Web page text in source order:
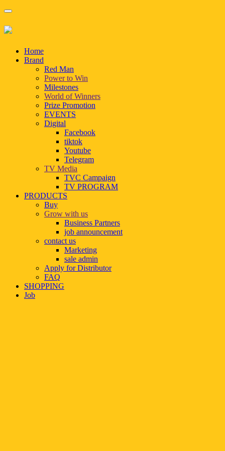
Home
Brand
Red Man
Power to Win
Milestones
World of Winners
Prize Promotion
EVENTS
Digital
Facebook
tiktok
Youtube
Telegram
TV Media
TVC Campaign
TV PROGRAM
PRODUCTS
Buy
Grow with us
Business Partners
job announcement
contact us
Marketing
sale admin
Apply for Distributor
FAQ
SHOPPING
Job